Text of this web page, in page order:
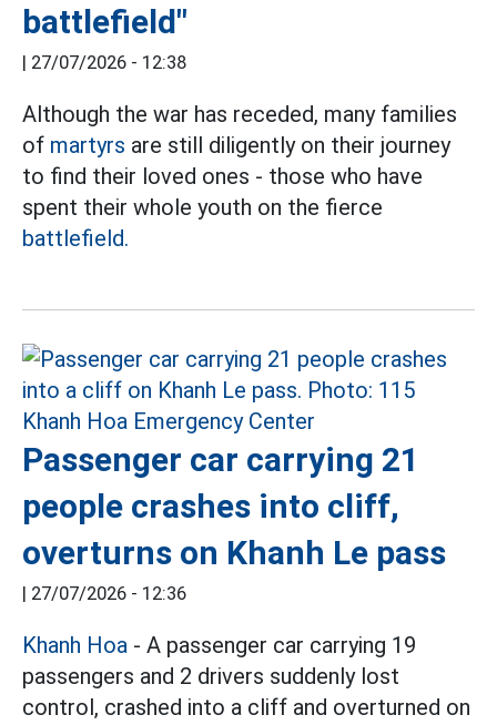
battlefield"
| 27/07/2026 - 12:38
Although the war has receded, many families
of martyrs are still diligently on their journey
to find their loved ones - those who have
spent their whole youth on the fierce
battlefield.
Passenger car carrying 21
people crashes into cliff,
overturns on Khanh Le pass
| 27/07/2026 - 12:36
Khanh Hoa - A passenger car carrying 19
passengers and 2 drivers suddenly lost
control, crashed into a cliff and overturned on